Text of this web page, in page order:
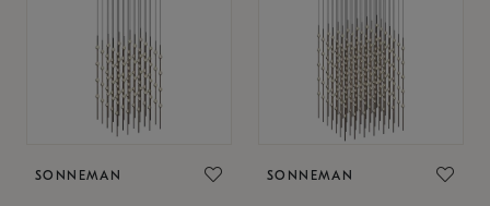
SONNEMAN SONNEMAN